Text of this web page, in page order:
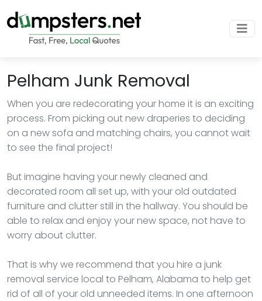
Pelham Junk Removal
When you are redecorating your home it is an exciting
process. From picking out new draperies to deciding
on a new sofa and matching chairs, you cannot wait
to see the final project!
But imagine having your newly cleaned and
decorated room all set up, with your old outdated
furniture and clutter still in the hallway. You should be
able to relax and enjoy your new space, not have to
worry about clutter.
That is why we recommend that you hire a junk
removal service local to Pelham, Alabama to help get
rid of all of your old unneeded items. In one afternoon